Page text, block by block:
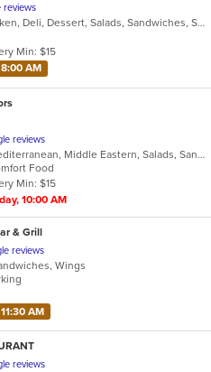
reviews
American, Bakery, Chicken, Deli, Dessert, Salads, Sandwiches, Soup, Subs, Wraps
Min: $15
AM
reviews
Chicken, Grill, Gyro, Mediterranean, Middle Eastern, Salads, Sandwiches, Wraps
Food
Min: $15
10:00 AM
& Grill
reviews
Wings
AM
reviews